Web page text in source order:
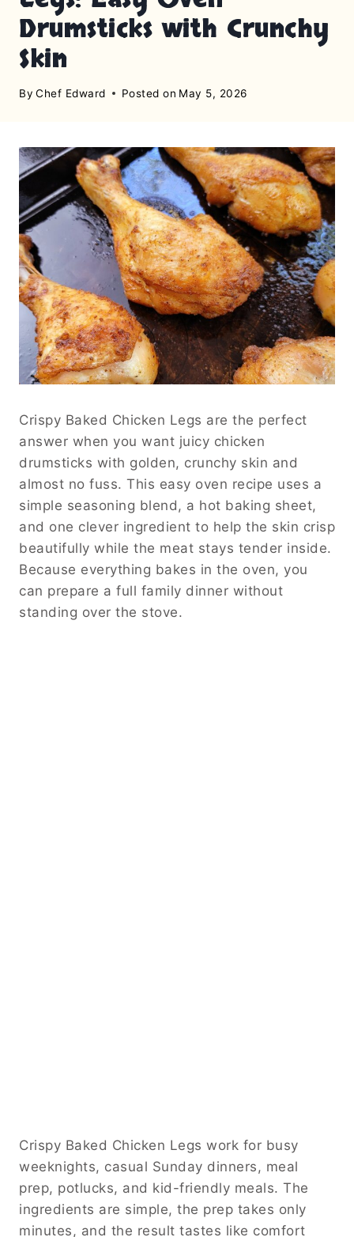
Drumsticks with Crunchy
Skin
By Chef Edward Posted on May 5, 2026
Crispy Baked Chicken Legs are the perfect
answer when you want juicy chicken
drumsticks with golden, crunchy skin and
almost no fuss. This easy oven recipe uses a
simple seasoning blend, a hot baking sheet,
and one clever ingredient to help the skin crisp
beautifully while the meat stays tender inside.
Because everything bakes in the oven, you
can prepare a full family dinner without
standing over the stove.
Crispy Baked Chicken Legs work for busy
weeknights, casual Sunday dinners, meal
prep, potlucks, and kid-friendly meals. The
ingredients are simple, the prep takes only
minutes, and the result tastes like comfort